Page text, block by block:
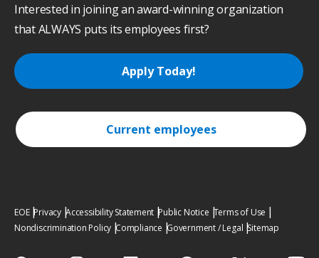
Interested in joining an award-winning organization
that ALWAYS puts its employees first?
Apply Today!
Current employees
EOE Privacy Accessibility Statement Public Notice Terms of Use
Nondiscrimination Policy Compliance Government / Legal Sitemap